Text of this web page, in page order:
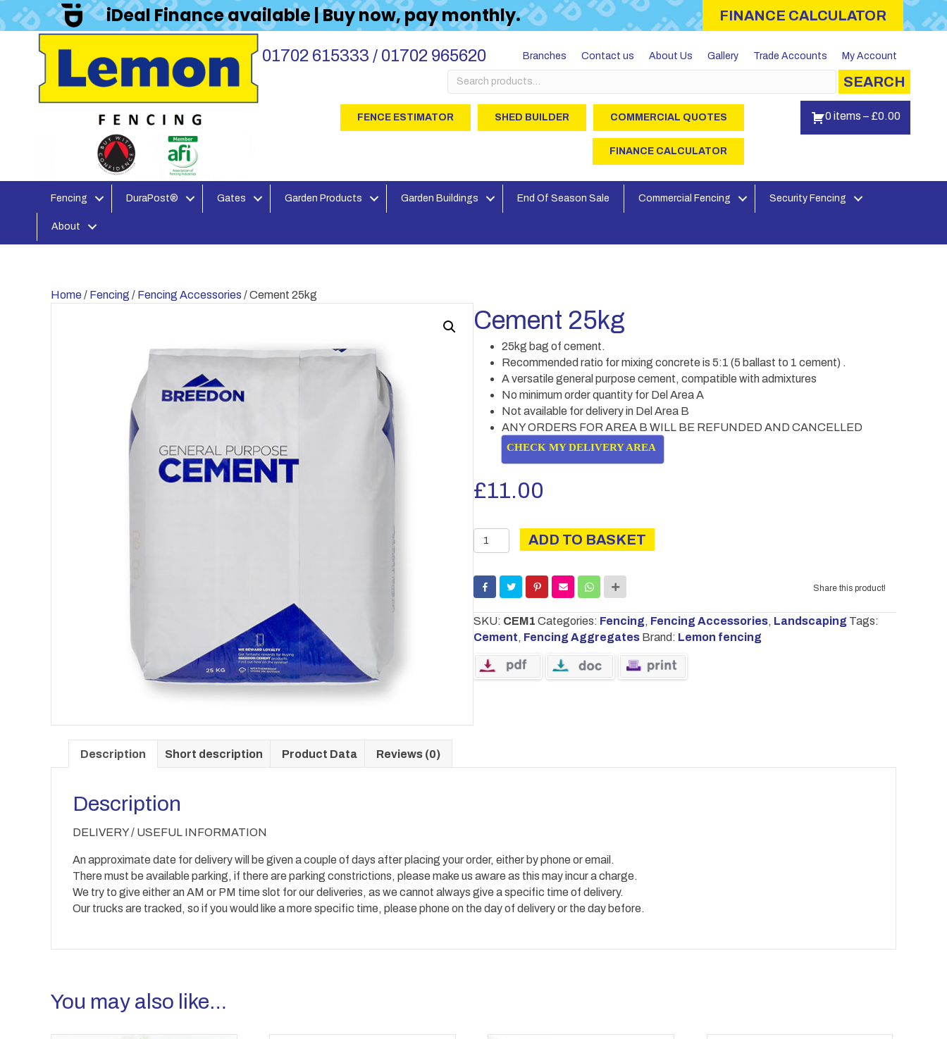
iDeal Finance available | Buy now, pay monthly. FINANCE CALCULATOR
01702 615333 / 01702 965620 Branches Contact us About Us Gallery Trade Accounts My Account
Search
for:
SEARCH
FENCE ESTIMATOR SHED BUILDER COMMERCIAL QUOTES
FINANCE CALCULATOR
0 items – £0.00
Fencing DuraPost® Gates Garden Products Garden Buildings End Of Season Sale Commercial Fencing Security Fencing
About
Home/ Fencing / Fencing Accessories / Cement 25kg
Cement 25kg
25kg bag of cement.
Recommended ratio for mixing concrete is 5:1 (5 ballast to 1 cement) .
A versatile general purpose cement, compatible with admixtures
No minimum order quantity for Del Area A
Not available for delivery in Del Area B
ANY ORDERS FOR AREA B WILL BE REFUNDED AND CANCELLED
CHECK MY DELIVERY AREA
£11.00
Cement
25kg
ADD TO BASKET
Share this product!
SKU: CEM1 Categories: Fencing, Fencing Accessories, Landscaping Tags:
Cement, Fencing Aggregates Brand: Lemon fencing
Description Short description Product Data Reviews (0)
Description
DELIVERY / USEFUL INFORMATION
An approximate date for delivery will be given a couple of days after placing your order, either by phone or email.
There must be available parking, if there are parking constrictions, please make us aware as this may incur a charge.
We try to give either an AM or PM time slot for our deliveries, as we cannot always give a specific time of delivery.
Our trucks are tracked, so if you would like a more specific time, please phone on the day of delivery or the day before.
You may also like…